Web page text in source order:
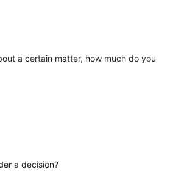
a certain matter, how much do you
a decision?